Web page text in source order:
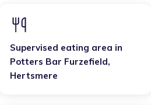
Supervised eating area in
Potters Bar Furzefield,
Hertsmere